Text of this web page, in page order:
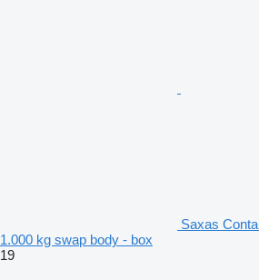
Saxas
1.000 kg swap body - box
19